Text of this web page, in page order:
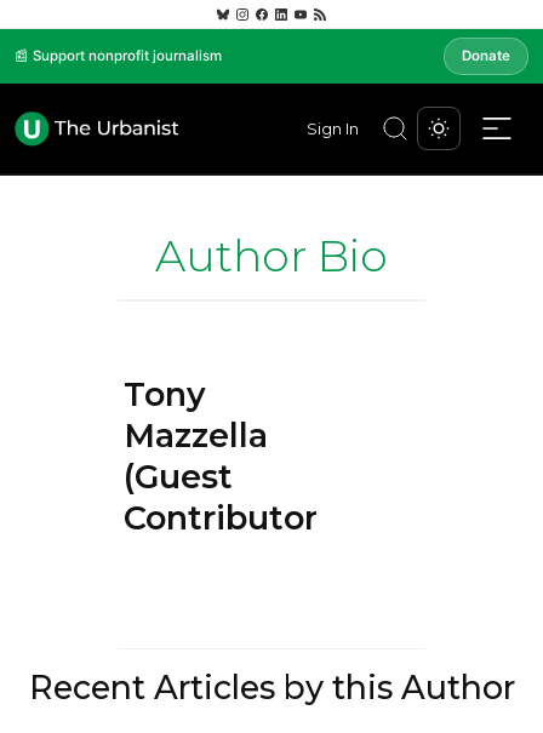
📰 Support nonprofit journalism Donate
Sign In
Author Bio
Tony
Mazzella
(Guest
Contributor)
Recent Articles by this Author